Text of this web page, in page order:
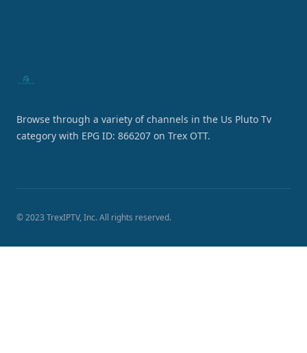
Browse through a variety of channels in the Us Pluto Tv
category with EPG ID: 866207 on Trex OTT.
© 2023 TrexIPTV, Inc. All rights reserved.